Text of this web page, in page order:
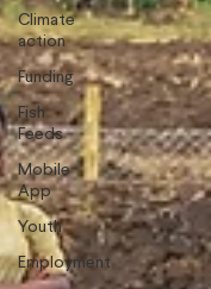
Climate
action
Funding
Fish
Feeds
Mobile
App
Youth
Employment